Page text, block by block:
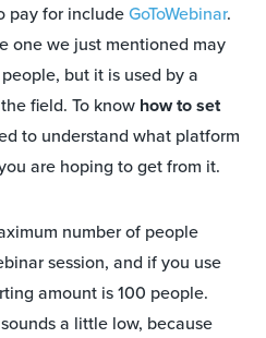
pay for includeGoToWebinar.
one we just mentioned may
but it is used by a
field. To know how to set
to understand what platform
are hoping to get from it.
number of people
session, and if you use
amount is 100 people.
a little low, because